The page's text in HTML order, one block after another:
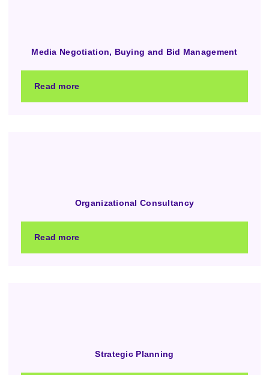
Media Negotiation, Buying and Bid Management
Read more
Organizational Consultancy
Read more
Strategic Planning